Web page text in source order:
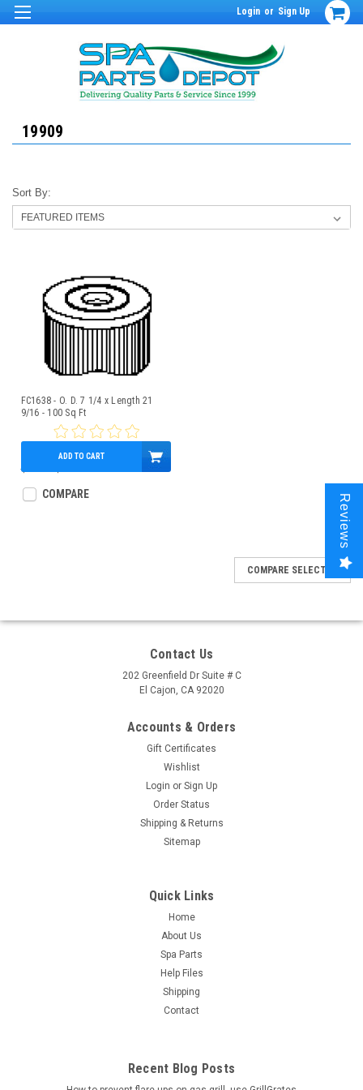
Login or Sign Up
19909
Sort By:
FC1638 - O. D. 7 1/4 x Length 21
9/16 - 100 Sq Ft
$95.00
ADD TO CART
COMPARE
COMPARE SELECTED
Contact Us
202 Greenfield Dr Suite # C
El Cajon, CA 92020
Accounts & Orders
Gift Certificates
Wishlist
Login or Sign Up
Order Status
Shipping & Returns
Sitemap
Quick Links
Home
About Us
Spa Parts
Help Files
Shipping
Contact
Recent Blog Posts
Reviews